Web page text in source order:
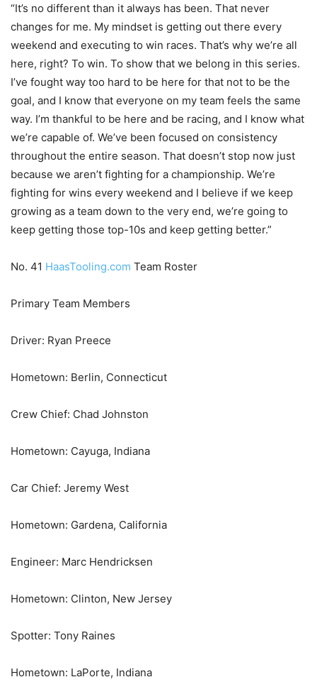
“It’s no different than it always has been. That never
changes for me. My mindset is getting out there every
weekend and executing to win races. That’s why we’re all
here, right? To win. To show that we belong in this series.
I’ve fought way too hard to be here for that not to be the
goal, and I know that everyone on my team feels the same
way. I’m thankful to be here and be racing, and I know what
we’re capable of. We’ve been focused on consistency
throughout the entire season. That doesn’t stop now just
because we aren’t fighting for a championship. We’re
fighting for wins every weekend and I believe if we keep
growing as a team down to the very end, we’re going to
keep getting those top-10s and keep getting better.”
No. 41 HaasTooling.com Team Roster
Primary Team Members
Driver: Ryan Preece
Hometown: Berlin, Connecticut
Crew Chief: Chad Johnston
Hometown: Cayuga, Indiana
Car Chief: Jeremy West
Hometown: Gardena, California
Engineer: Marc Hendricksen
Hometown: Clinton, New Jersey
Spotter: Tony Raines
Hometown: LaPorte, Indiana